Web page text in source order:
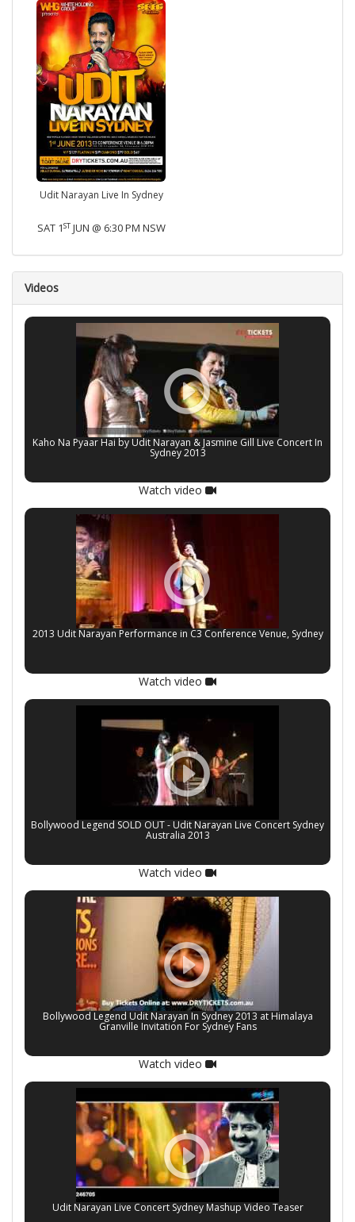
Udit Narayan Live In Sydney
SAT 1STJUN @ 6:30 PM NSW
Videos
Kaho Na Pyaar Hai by Udit Narayan & Jasmine Gill Live Concert In
Sydney 2013
Watch video
2013 Udit Narayan Performance in C3 Conference Venue, Sydney
Watch video
Bollywood Legend SOLD OUT - Udit Narayan Live Concert Sydney
Australia 2013
Watch video
Bollywood Legend Udit Narayan In Sydney 2013 at Himalaya
Granville Invitation For Sydney Fans
Watch video
Udit Narayan Live Concert Sydney Mashup Video Teaser